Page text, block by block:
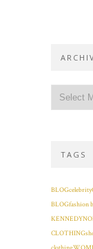
TAGS
BLOGcelebrity
BLOGfashion
KENNEDY
CLOTHING